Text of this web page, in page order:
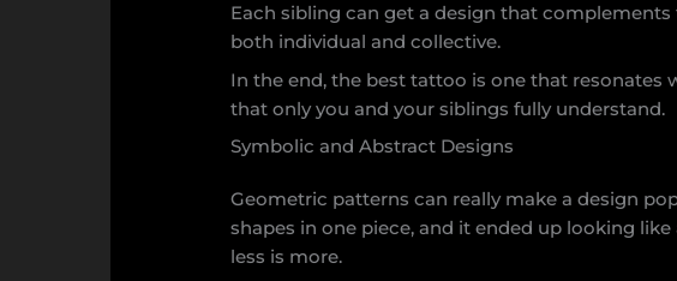
Each sibling can get a design that complements
both individual and collective.
In the end, the best tattoo is one that resonates
that only you and your siblings fully understand.
Symbolic and Abstract Designs
Geometric patterns can really make a design
shapes in one piece, and it ended up looking
less is more.